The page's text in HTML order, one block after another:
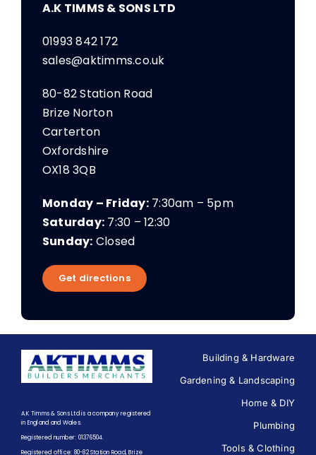
A.K TIMMS & SONS LTD
01993 842 172
sales@aktimms.co.uk
80-82 Station Road
Brize Norton
Carterton
Oxfordshire
OX18 3QB
Monday – Friday:7:30am – 5pm
Saturday: 7:30 – 12:30
Sunday: Closed
Get directions
A.K Timms & Sons Ltd is a company registered
in England and Wales.
Registered number: 01376504.
Registered office: 80-82 Station Road, Brize
Building & Hardware
Gardening & Landscaping
Home & DIY
Plumbing
Tools & Clothing